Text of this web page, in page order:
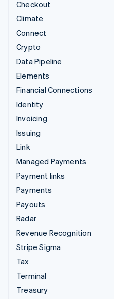
Checkout
Climate
Connect
Crypto
Data Pipeline
Elements
Financial Connections
Identity
Invoicing
Issuing
Link
Managed Payments
Payment links
Payments
Payouts
Radar
Revenue Recognition
Stripe Sigma
Tax
Terminal
Treasury